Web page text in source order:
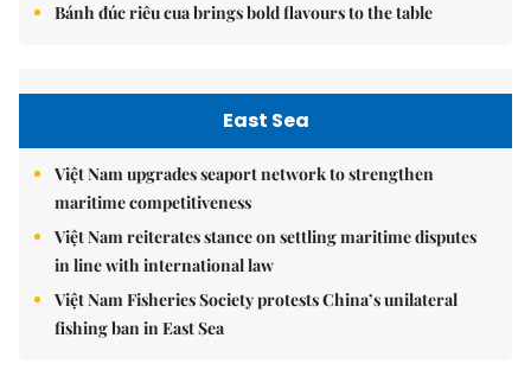
Bánh đúc riêu cua brings bold flavours to the table
East Sea
Việt Nam upgrades seaport network to strengthen
maritime competitiveness
Việt Nam reiterates stance on settling maritime disputes
in line with international law
Việt Nam Fisheries Society protests China’s unilateral
fishing ban in East Sea